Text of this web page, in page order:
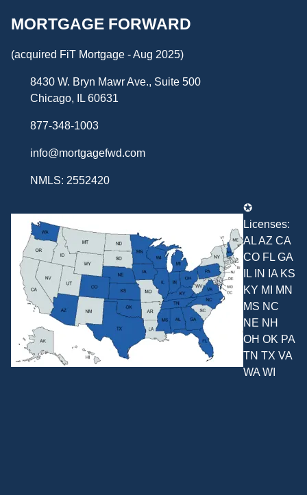
MORTGAGE FORWARD
(acquired FiT Mortgage - Aug 2025)
8430 W. Bryn Mawr Ave., Suite 500
Chicago, IL 60631
877-348-1003
info@mortgagefwd.com
NMLS: 2552420
✪
Licenses:
AL AZ CA
CO FL GA
IL IN IA KS
KY MI MN
MS NC
NE NH
OH OK PA
TN TX VA
WA WI